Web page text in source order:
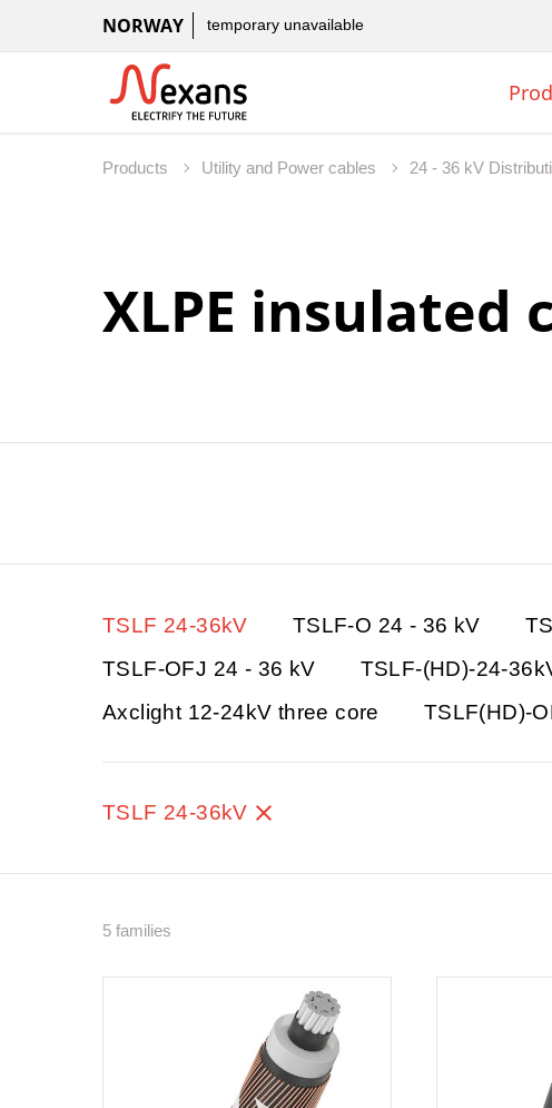
NORWAY temporary unavailable
Products Utility and Power cables 24 - 36 kV
XLPE insulated
TSLF 24-36kV TSLF-O 24 - 36 kV
TSLF-OFJ 24 - 36 kV
TSLF-(HD)-24-
Axclight 12-24kV three core
TSLF(HD)-
TSLF 24-36kV
5 families